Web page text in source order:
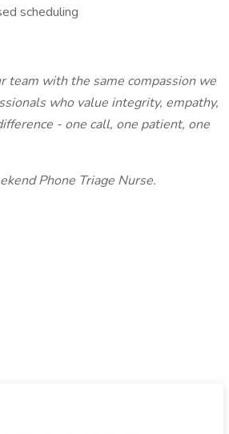
scheduling
team with the same compassion we
who value integrity, empathy,
- one call, one patient, one
Phone Triage Nurse.